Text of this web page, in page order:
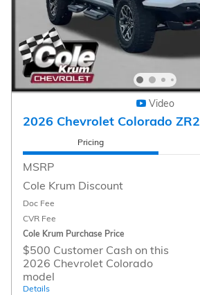
Video
2026 Chevrolet Colorado ZR2
Pricing
MSRP
Cole Krum Discount
Doc Fee
CVR Fee
Cole Krum Purchase Price
$500 Customer Cash on this
2026 Chevrolet Colorado
model
Details